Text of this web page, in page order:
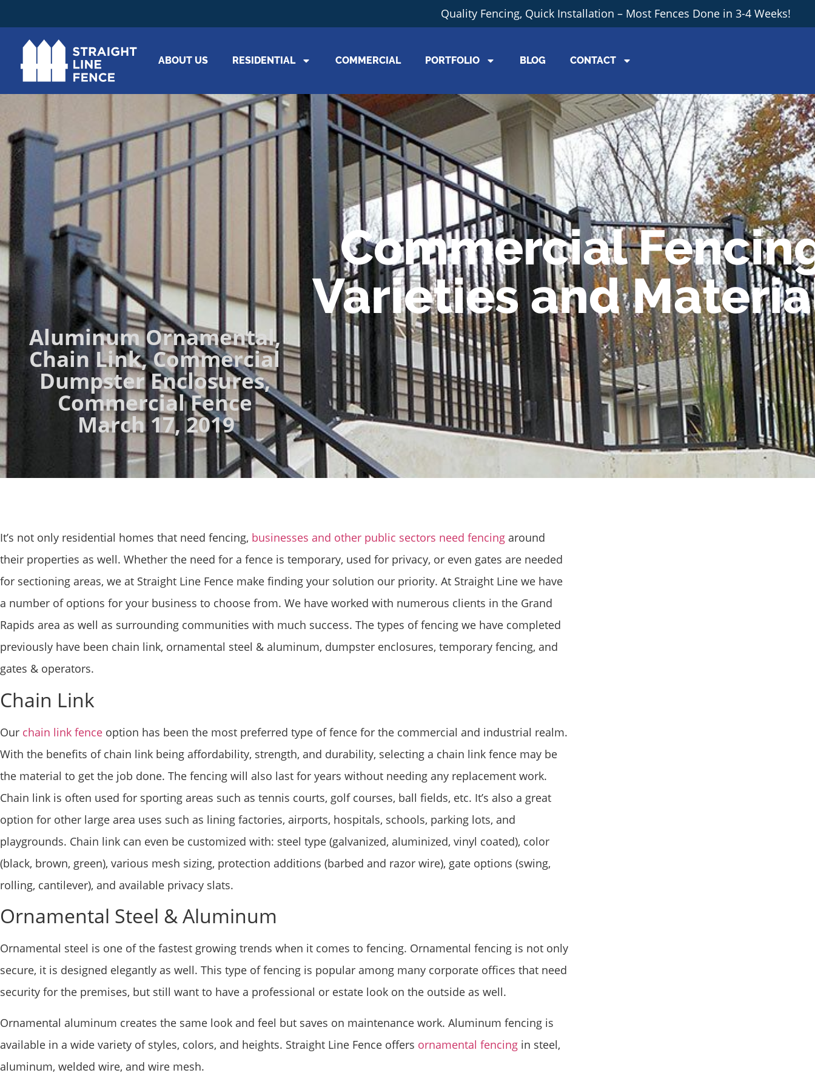
Quality Fencing, Quick Installation – Most Fences Done in 3-4 Weeks!
ABOUT US RESIDENTIAL COMMERCIAL PORTFOLIO BLOG CONTACT
Commercial
Varieties and
Aluminum Ornamental,
Chain Link,Commercial
Dumpster Enclosures,
Commercial Fence
March 17, 2019
It’s not only residential homes that need fencing, businesses and other public sectors need fencing around
their properties as well. Whether the need for a fence is temporary, used for privacy, or even gates are needed
for sectioning areas, we at Straight Line Fence make finding your solution our priority. At Straight Line we have
a number of options for your business to choose from. We have worked with numerous clients in the Grand
Rapids area as well as surrounding communities with much success. The types of fencing we have completed
previously have been chain link, ornamental steel & aluminum, dumpster enclosures, temporary fencing, and
gates & operators.
Chain Link
Our chain link fence option has been the most preferred type of fence for the commercial and industrial realm.
With the benefits of chain link being affordability, strength, and durability, selecting a chain link fence may be
the material to get the job done. The fencing will also last for years without needing any replacement work.
Chain link is often used for sporting areas such as tennis courts, golf courses, ball fields, etc. It’s also a great
option for other large area uses such as lining factories, airports, hospitals, schools, parking lots, and
playgrounds. Chain link can even be customized with: steel type (galvanized, aluminized, vinyl coated), color
(black, brown, green), various mesh sizing, protection additions (barbed and razor wire), gate options (swing,
rolling, cantilever), and available privacy slats.
Ornamental Steel & Aluminum
Ornamental steel is one of the fastest growing trends when it comes to fencing. Ornamental fencing is not only
secure, it is designed elegantly as well. This type of fencing is popular among many corporate offices that need
security for the premises, but still want to have a professional or estate look on the outside as well.
Ornamental aluminum creates the same look and feel but saves on maintenance work. Aluminum fencing is
available in a wide variety of styles, colors, and heights. Straight Line Fence offers ornamental fencing in steel,
aluminum, welded wire, and wire mesh.